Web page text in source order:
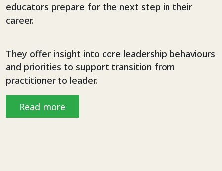
educators prepare for the next step in their
career.
They offer insight into core leadership behaviours
and priorities to support transition from
practitioner to leader.
Read more